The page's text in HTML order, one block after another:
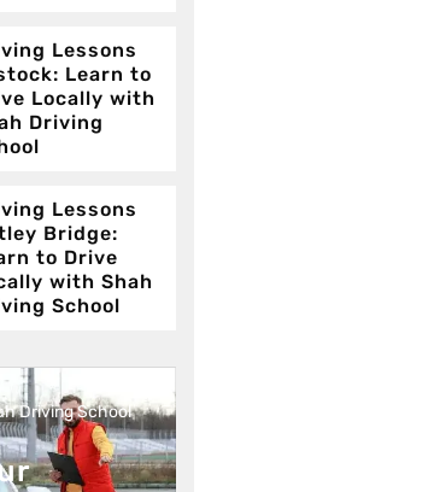
Lessons
Learn to
Locally with
Driving
Lessons
Bridge:
to Drive
with Shah
School
Driving School